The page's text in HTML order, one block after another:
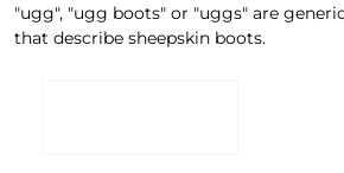
"ugg", "ugg boots" or "uggs" are
that describe sheepskin boots.